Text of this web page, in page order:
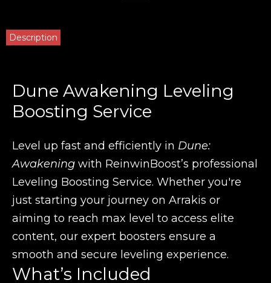
Description
Dune Awakening Leveling
Boosting Service
Level up fast and efficiently in Dune:
Awakening with ReinwinBoost’s professional
Leveling Boosting Service. Whether you're
just starting your journey on Arrakis or
aiming to reach max level to access elite
content, our expert boosters ensure a
smooth and secure leveling experience.
What’s Included